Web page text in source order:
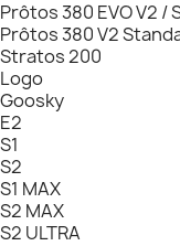
Prôtos 380 EVO V2 /
Prôtos 380 V2
Stratos 200
Logo
Goosky
E2
S1
S2
S1 MAX
S2 MAX
S2 ULTRA